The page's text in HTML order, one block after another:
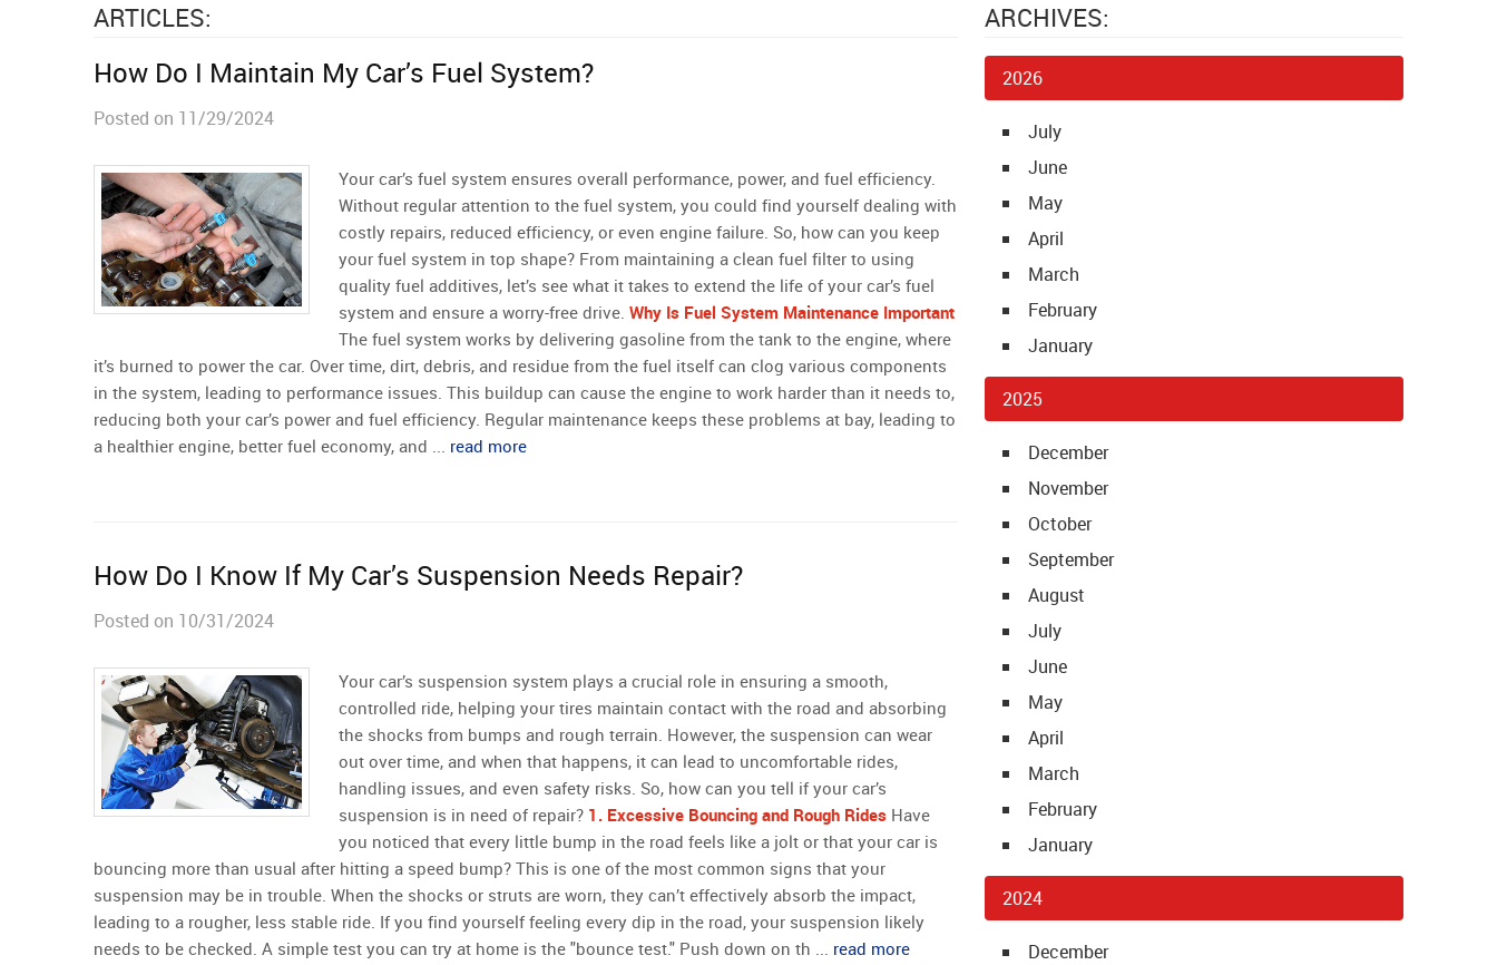
ARTICLES:
How Do I Maintain My Car’s Fuel System?
Posted on 11/29/2024
Your car’s fuel system ensures overall performance, power, and fuel efficiency.
Without regular attention to the fuel system, you could find yourself dealing with
costly repairs, reduced efficiency, or even engine failure. So, how can you keep
your fuel system in top shape? From maintaining a clean fuel filter to using
quality fuel additives, let’s see what it takes to extend the life of your car’s fuel
system and ensure a worry-free drive. Why Is Fuel System Maintenance Important
The fuel system works by delivering gasoline from the tank to the engine, where
it’s burned to power the car. Over time, dirt, debris, and residue from the fuel itself can clog various components
in the system, leading to performance issues. This buildup can cause the engine to work harder than it needs to,
reducing both your car’s power and fuel efficiency. Regular maintenance keeps these problems at bay, leading to
a healthier engine, better fuel economy, and ... read more
How Do I Know If My Car’s Suspension Needs Repair?
Posted on 10/31/2024
Your car’s suspension system plays a crucial role in ensuring a smooth,
controlled ride, helping your tires maintain contact with the road and absorbing
the shocks from bumps and rough terrain. However, the suspension can wear
out over time, and when that happens, it can lead to uncomfortable rides,
handling issues, and even safety risks. So, how can you tell if your car’s
suspension is in need of repair? 1. Excessive Bouncing and Rough Rides Have
you noticed that every little bump in the road feels like a jolt or that your car is
bouncing more than usual after hitting a speed bump? This is one of the most common signs that your
suspension may be in trouble. When the shocks or struts are worn, they can’t effectively absorb the impact,
leading to a rougher, less stable ride. If you find yourself feeling every dip in the road, your suspension likely
needs to be checked. A simple test you can try at home is the "bounce test." Push down on th ... read more
ARCHIVES:
2026
July
June
May
April
March
February
January
2025
December
November
October
September
August
July
June
May
April
March
February
January
2024
December